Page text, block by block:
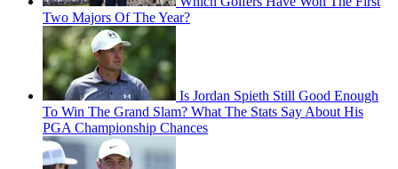
Two Majors Of The Year?
Is Jordan Spieth Still Good Enough
To Win The Grand Slam? What The Stats Say About His
PGA Championship Chances